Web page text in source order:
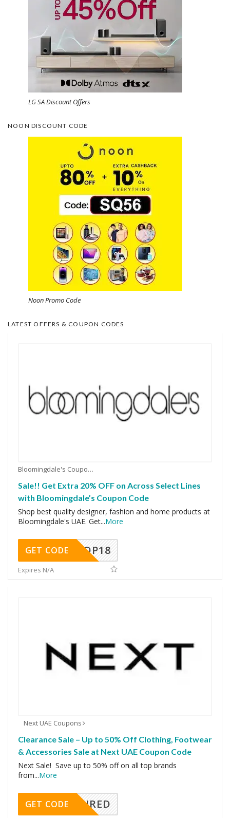
LG SA Discount Offers
NOON DISCOUNT CODE
Noon Promo Code
LATEST OFFERS & COUPON CODES
Bloomingdale's Coupons
Sale!! Get Extra 20% OFF on Across Select Lines
with Bloomingdale’s Coupon Code
Shop best quality designer, fashion and home products at
Bloomingdale's UAE. Get...More
OP18
GET CODE
Expires N/A
Next UAE Coupons
Clearance Sale – Up to 50% Off Clothing, Footwear
& Accessories Sale at Next UAE Coupon Code
Next Sale! Save up to 50% off on all top brands
from...More
REQUIRED
GET CODE